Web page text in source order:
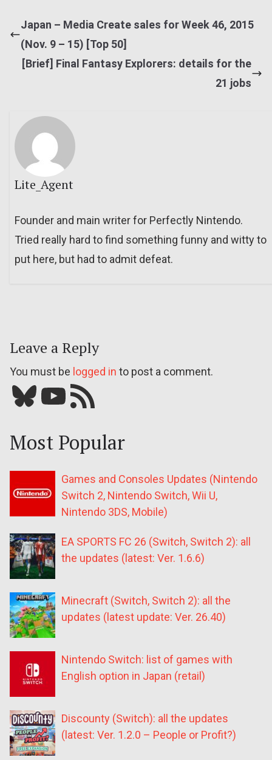
Japan – Media Create sales for Week 46, 2015
(Nov. 9 – 15) [Top 50]
[Brief] Final Fantasy Explorers: details for the
21 jobs
Lite_Agent
Founder and main writer for Perfectly Nintendo.
Tried really hard to find something funny and witty to
put here, but had to admit defeat.
Leave a Reply
You must be logged in to post a comment.
Bluesky YouTube Our RSS feed
Most Popular
Games and Consoles Updates (Nintendo
Switch 2, Nintendo Switch, Wii U,
Nintendo 3DS, Mobile)
EA SPORTS FC 26 (Switch, Switch 2): all
the updates (latest: Ver. 1.6.6)
Minecraft (Switch, Switch 2): all the
updates (latest update: Ver. 26.40)
Nintendo Switch: list of games with
English option in Japan (retail)
Discounty (Switch): all the updates
(latest: Ver. 1.2.0 – People or Profit?)